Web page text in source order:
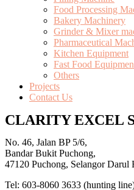
Food Processing
Bakery Machinery
Grinder & Mixer
Pharmaceutical
Kitchen Equipment
Fast Food
Others
Projects
Contact Us
CLARITY EXCEL
No. 46, Jalan BP 5/6,
Bandar Bukit Puchong,
47120 Puchong, Selangor Darul
Tel: 603-8060 3633 (hunting